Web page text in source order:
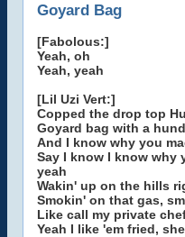
Goyard Bag
[Fabolous:]
Yeah, oh
Yeah, yeah
[Lil Uzi Vert:]
Copped the drop top
Goyard bag with a
And I know why you
Say I know I know why
yeah
Wakin' up on the hills
Smokin' on that gas,
Like call my private
Yeah I like 'em fried,